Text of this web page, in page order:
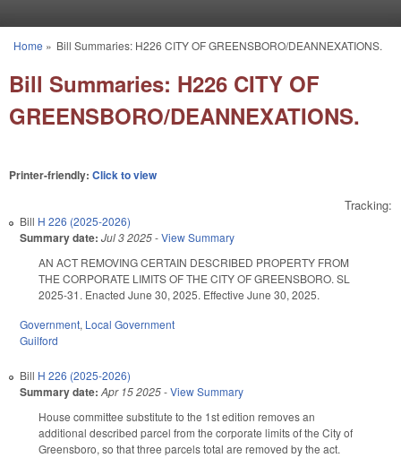
You are here
Home » Bill Summaries: H226 CITY OF GREENSBORO/DEANNEXATIONS.
Bill Summaries: H226 CITY OF
GREENSBORO/DEANNEXATIONS.
Printer-friendly: Click to view
Tracking:
Bill H 226 (2025-2026)
Summary date: Jul 3 2025-View Summary
AN ACT REMOVING CERTAIN DESCRIBED PROPERTY FROM
THE CORPORATE LIMITS OF THE CITY OF GREENSBORO. SL
2025-31. Enacted June 30, 2025. Effective June 30, 2025.
Government, Local Government
Guilford
Bill H 226 (2025-2026)
Summary date: Apr 15 2025-View Summary
House committee substitute to the 1st edition removes an
additional described parcel from the corporate limits of the City of
Greensboro, so that three parcels total are removed by the act.